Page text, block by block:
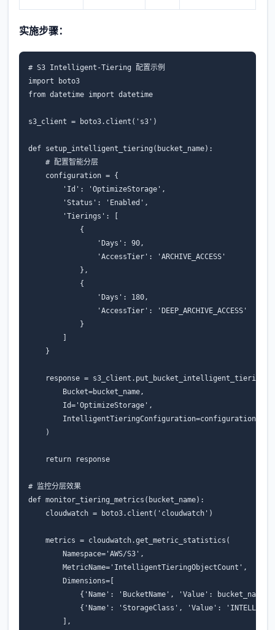
实施步骤：
# S3 Intelligent-Tiering 配置示例
import
boto3
from datetime import datetime
s3_client = boto3. client ( 's3' )
def setup_intelligent_tiering ( bucket_name):
# 配置智能分层
configuration = {
'Id' : 'OptimizeStorage' ,
'Status' : 'Enabled' ,
'Tierings' :
{
'Days' : 90,
'AccessTier' :
'ARCHIVE_ACCESS'
},
{
'Days' : 180,
'AccessTier' :
'DEEP_ARCHIVE_ACCESS'
}
}
response = s3_client .
Bucket=bucket_name,
Id= 'OptimizeStorage' ,
IntelligentTieringConfiguration=configuration
)
return response
# 监控分层效果
def monitor_tiering_metrics ( bucket_name):
cloudwatch = boto3. client ( 'cloudwatch' )
metrics = cloudwatch.get_metric_statistics (
Namespace= 'AWS/S3' ,
MetricName= 'IntelligentTieringObjectCount' ,
Dimensions=
{ 'Name' : 'BucketName' , 'Value' : bucket_name
{ 'Name' : 'StorageClass' , 'Value' :
],